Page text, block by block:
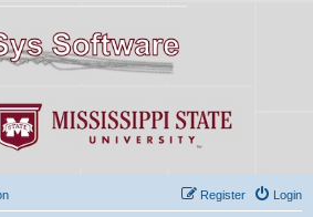
Login
Register